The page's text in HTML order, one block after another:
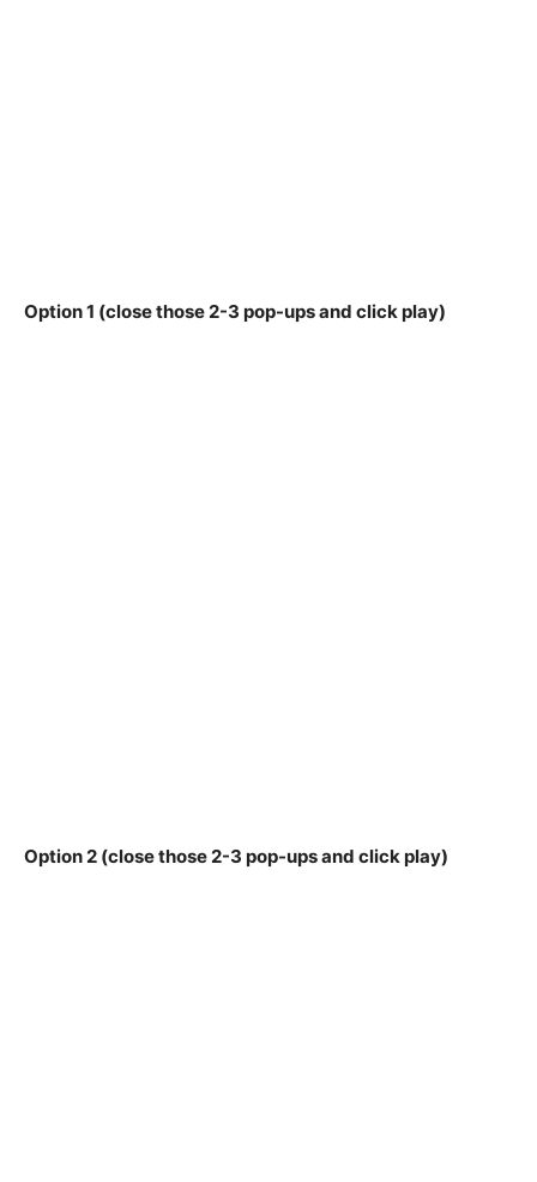
Option 1 (close those 2-3 pop-ups and click play)
Option 2 (close those 2-3 pop-ups and click play)